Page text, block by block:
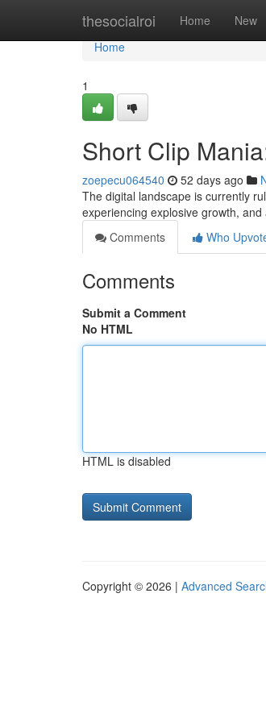
thesocialroi Home New
Home
Home
1
Short Clip
zoepecu064540 52 days ago
The digital landscape is currently
experiencing explosive growth,
Comments
Who
Comments
Submit a Comment
No HTML
HTML is disabled
Copyright © 2026 | Advanced